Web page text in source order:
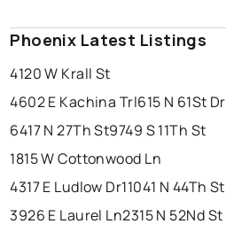
Phoenix Latest Listings
4120 W Krall St
4602 E Kachina Trl615 N 61St Dr
6417 N 27Th St9749 S 11Th St
1815 W Cottonwood Ln
4317 E Ludlow Dr11041 N 44Th St
3926 E Laurel Ln2315 N 52Nd St